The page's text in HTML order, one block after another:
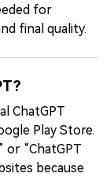
for
final quality.
ChatGPT
Play Store.
or “ChatGPT
because